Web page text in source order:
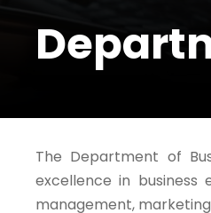
The Department of
excellence in business
management,